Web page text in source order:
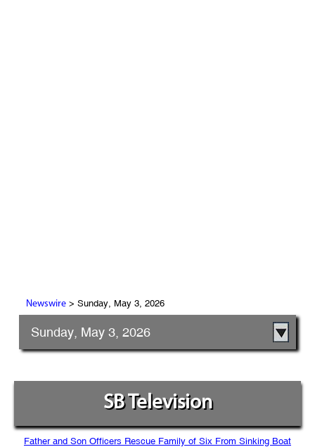
Newswire> Sunday, May 3, 2026
Sunday, May 3, 2026
SB Television
Father and Son Officers Rescue Family of Six From Sinking Boat